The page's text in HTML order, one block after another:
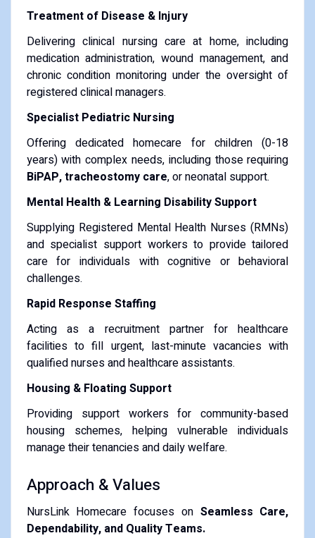
Treatment of Disease & Injury
Delivering clinical nursing care at home, including
medication administration, wound management, and
chronic condition monitoring under the oversight of
registered clinical managers.
Specialist Pediatric Nursing
Offering dedicated homecare for children (0-18
years) with complex needs, including those requiring
BiPAP, tracheostomy care, or neonatal support.
Mental Health & Learning Disability Support
Supplying Registered Mental Health Nurses (RMNs)
and specialist support workers to provide tailored
care for individuals with cognitive or behavioral
challenges.
Rapid Response Staffing
Acting as a recruitment partner for healthcare
facilities to fill urgent, last-minute vacancies with
qualified nurses and healthcare assistants.
Housing & Floating Support
Providing support workers for community-based
housing schemes, helping vulnerable individuals
manage their tenancies and daily welfare.
Approach & Values
NursLink Homecare focuses on Seamless Care,
Dependability, and Quality Teams.